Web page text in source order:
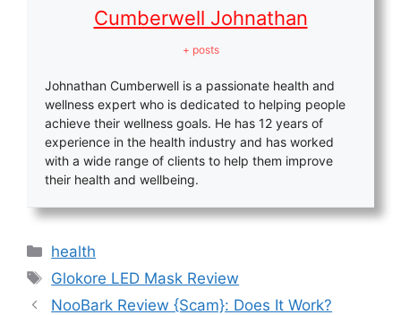
Cumberwell Johnathan
+ posts
Johnathan Cumberwell is a passionate health and
wellness expert who is dedicated to helping people
achieve their wellness goals. He has 12 years of
experience in the health industry and has worked
with a wide range of clients to help them improve
their health and wellbeing.
Categories
health
Tags
Glokore LED Mask Review
NooBark Review {Scam}: Does It Work?